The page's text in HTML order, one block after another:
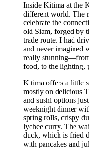
Inside Kitima at the
different world. The
celebrate the
old Siam, forged by
trade route. I had
and never imagined
really stunning—from
food, to the lighting,
Kitima offers a little
mostly on delicious
and sushi options
weeknight dinner
spring rolls, crispy
lychee curry. The
duck, which is fried
with pancakes and